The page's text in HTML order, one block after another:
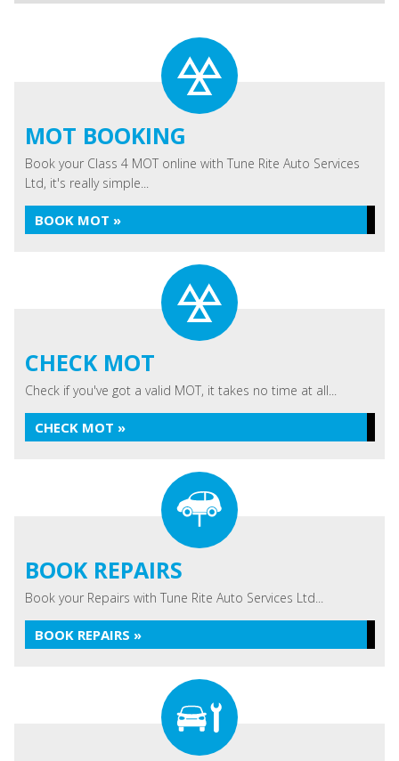
MOT BOOKING
Book your Class 4 MOT online with Tune Rite Auto Services
Ltd, it's really simple...
BOOK MOT »
CHECK MOT
Check if you've got a valid MOT, it takes no time at all...
CHECK MOT »
BOOK REPAIRS
Book your Repairs with Tune Rite Auto Services Ltd...
BOOK REPAIRS »